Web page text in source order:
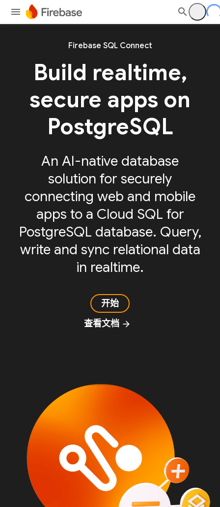
Firebase SQL Connect
Build realtime,
secure apps on
PostgreSQL
An AI-native database
solution for securely
connecting web and mobile
apps to a Cloud SQL for
PostgreSQL database. Query,
write and sync relational data
in realtime.
开始
查看文档 arrow_forward